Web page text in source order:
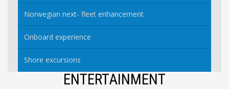
Norwegian next- fleet enhancement
Onboard experience
Shore excursions
ENTERTAINMENT